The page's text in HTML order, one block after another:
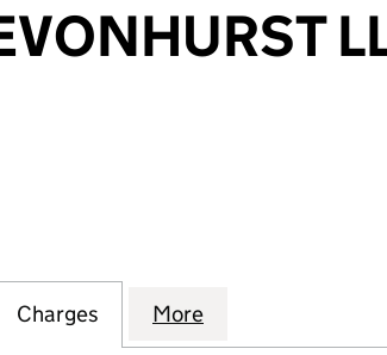
LLP (OC381904)
DEVONHURST LLP (OC381904)
INDIGOSCOTT DEVONHURST LLP
Charges for INDIGOSCOTT
More